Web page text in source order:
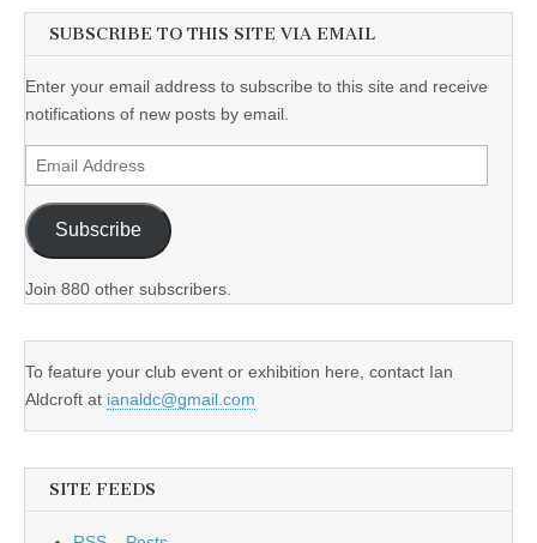
SUBSCRIBE TO THIS SITE VIA EMAIL
Enter your email address to subscribe to this site and receive
notifications of new posts by email.
Email
Address
Subscribe
Join 880 other subscribers.
To feature your club event or exhibition here, contact Ian
Aldcroft at ianaldc@gmail.com
SITE FEEDS